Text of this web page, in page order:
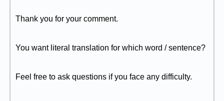
Thank you for your comment.
You want literal translation for which word / sentence?
Feel free to ask questions if you face any difficulty.